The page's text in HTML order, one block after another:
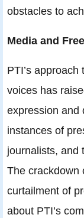
obstacles to
Media and
PTI’s
voices has
expression and
instances of
journalists, and
The crackdown
curtailment of
about PTI’s